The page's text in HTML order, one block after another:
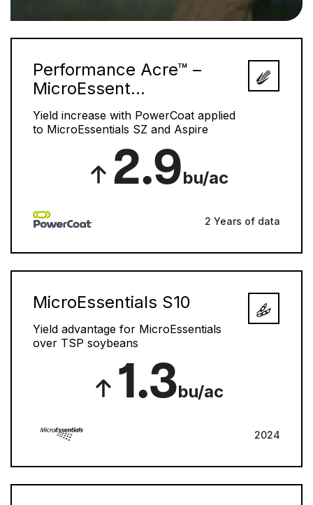
Performance Acre™ –
MicroEssent...
Yield increase with PowerCoat applied
to MicroEssentials SZ and Aspire
2.9bu/ac
2 Years of data
MicroEssentials S10
Yield advantage for MicroEssentials
over TSP soybeans
1.3bu/ac
2024